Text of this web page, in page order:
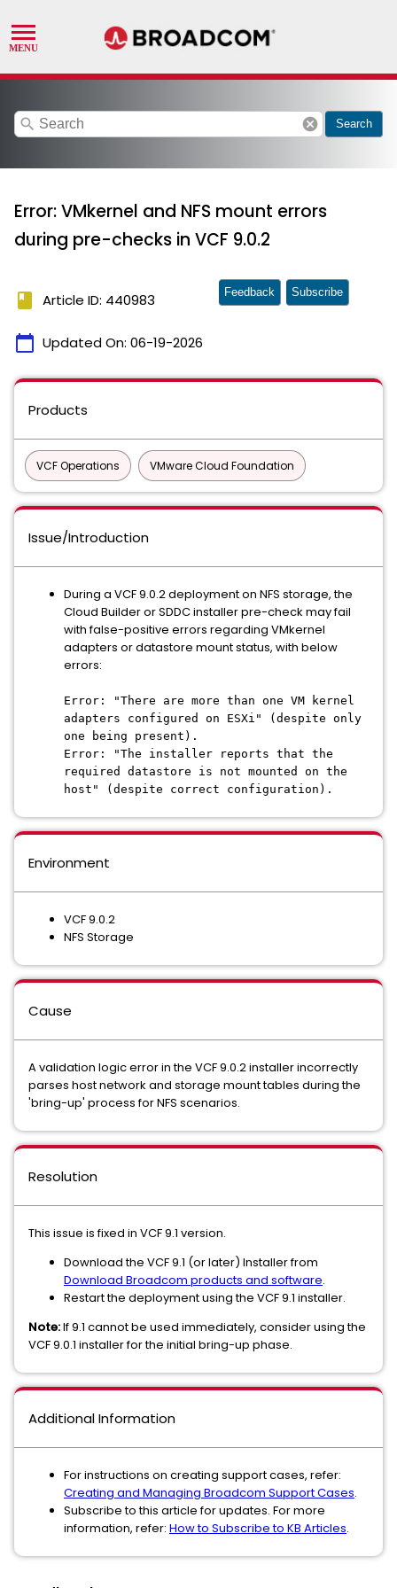
search cancel Search
Error: VMkernel and NFS mount errors
during pre-checks in VCF 9.0.2
book Article ID: 440983
calendar_today Updated On: 06-19-2026
Feedback Subscribe
Products
VCF Operations VMware Cloud Foundation
Issue/Introduction
During a VCF 9.0.2 deployment on NFS storage, the
Cloud Builder or SDDC installer pre-check may fail
with false-positive errors regarding VMkernel
adapters or datastore mount status, with below
errors:
Error: "There are more than one VM kernel
adapters configured on ESXi" (despite only
one being present).
Error: "The installer reports that the
required datastore is not mounted on the
host" (despite correct configuration).
Environment
VCF 9.0.2
NFS Storage
Cause
A validation logic error in the VCF 9.0.2 installer incorrectly
parses host network and storage mount tables during the
'bring-up' process for NFS scenarios.
Resolution
This issue is fixed in VCF 9.1 version.
Download the VCF 9.1 (or later) Installer from
Download Broadcom products and software.
Restart the deployment using the VCF 9.1 installer.
Note:If 9.1 cannot be used immediately, consider using the
VCF 9.0.1 installer for the initial bring-up phase.
Additional Information
For instructions on creating support cases, refer:
Creating and Managing Broadcom Support Cases.
Subscribe to this article for updates. For more
information, refer: How to Subscribe to KB Articles.